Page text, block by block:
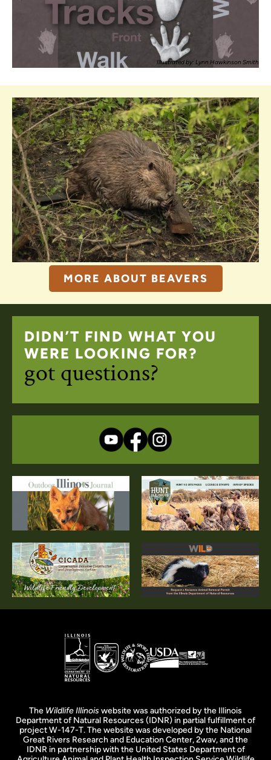
Illustrated by: Lynn Hawkinson Smith
MORE ABOUT BEAVERS
DIDN’T FIND WHAT YOU
WERE LOOKING FOR?
got questions?
The Wildlife Illinoiswebsite was authorized by the Illinois
Department of Natural Resources (IDNR) in partial fulfillment of
project W-147-T. The website was developed by the National
Great Rivers Research and Education Center, 2wav, and the
IDNR in partnership with the United States Department of